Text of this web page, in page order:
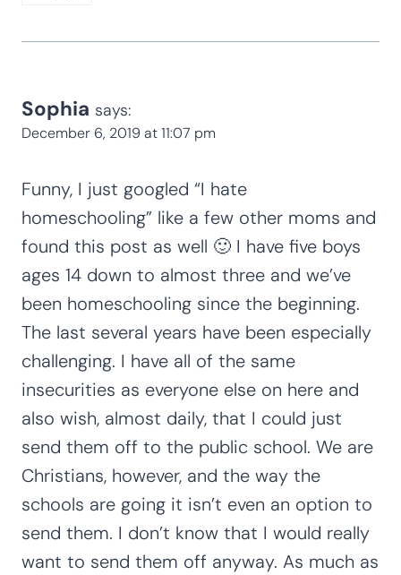
Sophia says:
December 6, 2019 at 11:07 pm
Funny, I just googled “I hate
homeschooling” like a few other moms and
found this post as well 🙂 I have five boys
ages 14 down to almost three and we’ve
been homeschooling since the beginning.
The last several years have been especially
challenging. I have all of the same
insecurities as everyone else on here and
also wish, almost daily, that I could just
send them off to the public school. We are
Christians, however, and the way the
schools are going it isn’t even an option to
send them. I don’t know that I would really
want to send them off anyway. As much as